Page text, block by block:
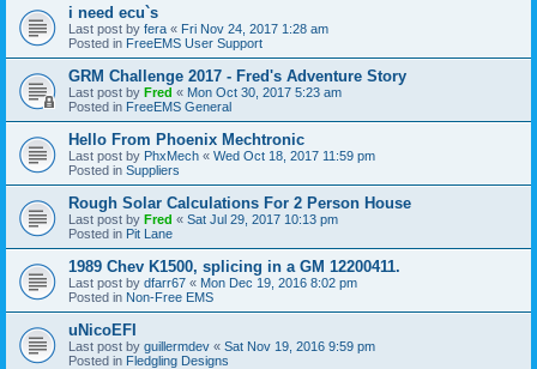
i need ecu`s
Last post by fera « Fri Nov 24, 2017 1:28 am
Posted in FreeEMS User Support
GRM Challenge 2017 - Fred's Adventure Story
Last post by Fred « Mon Oct 30, 2017 5:23 am
Posted in FreeEMS General
Hello From Phoenix Mechtronic
Last post by PhxMech « Wed Oct 18, 2017 11:59 pm
Posted in Suppliers
Rough Solar Calculations For 2 Person House
Last post by Fred « Sat Jul 29, 2017 10:13 pm
Posted in Pit Lane
1989 Chev K1500, splicing in a GM 12200411.
Last post by dfarr67 « Mon Dec 19, 2016 8:02 pm
Posted in Non-Free EMS
uNicoEFI
Last post by guillermdev « Sat Nov 19, 2016 9:59 pm
Posted in Fledgling Designs